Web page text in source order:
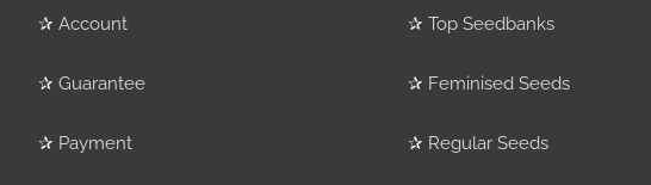
✰ Account
✰ Guarantee
✰ Payment
✰ Top Seedbanks
✰ Feminised Seeds
✰ Regular Seeds